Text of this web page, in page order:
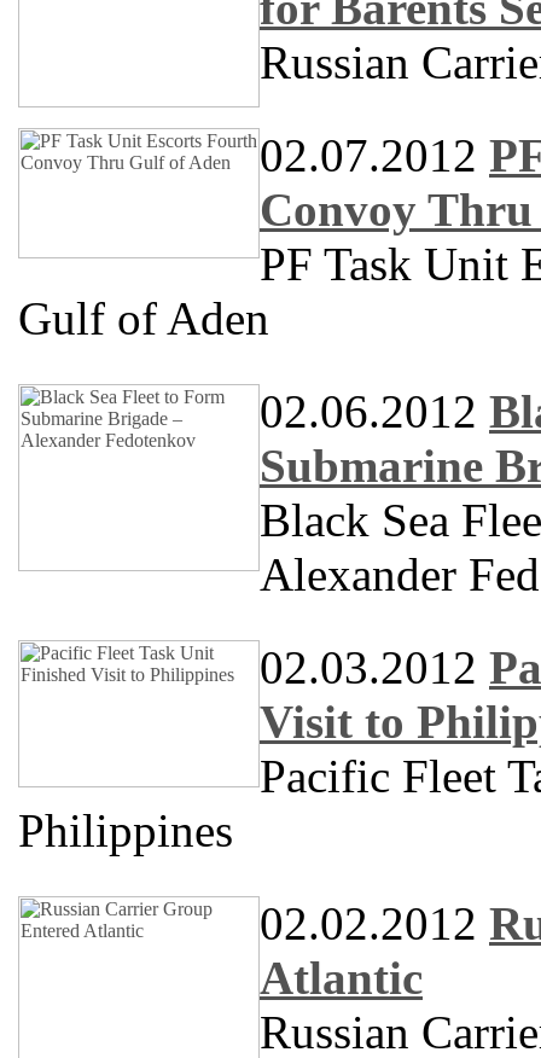
Russian
02.07.2012
Convoy
PF Task Unit
Gulf of Aden
02.06.2012
Submarine
Black Sea
Alexander
02.03.2012
Visit to
Pacific Fleet
Philippines
02.02.2012
Atlantic
Russian